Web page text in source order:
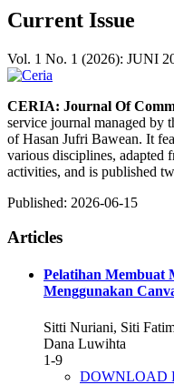
Current Issue
Vol. 1 No. 1 (2026): JUNI
CERIA: Journal Of
service journal managed by
of Hasan Jufri Bawean. It
various disciplines, adapted
activities, and is published
Published: 2026-06-15
Articles
Pelatihan Membuat
Menggunakan
Sitti Nuriani, Siti
Dana Luwihta
1-9
DOWNLOAD